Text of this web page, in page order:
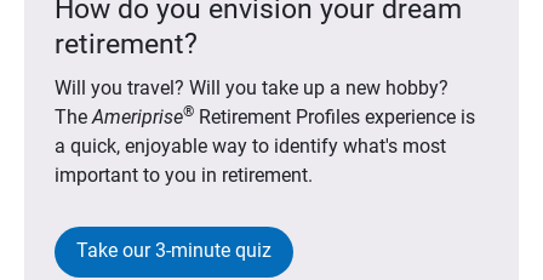
How do you envision your dream
retirement?
Will you travel? Will you take up a new hobby?
TheAmeriprise®Retirement Profiles experience is
a quick, enjoyable way to identify what's most
important to you in retirement.
Take our 3-minute quiz